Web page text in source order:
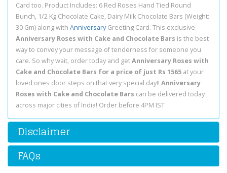
Card too. Product Includes: 6 Red Roses Hand Tied Round
Bunch, 1/2 Kg Chocolate Cake, Dairy Milk Chocolate Bars (Weight:
30 Gm) along with AnniversaryGreeting Card. This exclusive
Anniversary Roses with Cake and Chocolate Bars is the best
way to convey your message of tenderness for someone you
care. So why wait, order today and getAnniversary Roses with
Cake and Chocolate Bars for a price of just Rs 1565 at your
loved ones door steps on that very special day!! Anniversary
Roses with Cake and Chocolate Bars can be delivered today
across major cities of India! Order before 4PM IST
Disclaimer
FAQs